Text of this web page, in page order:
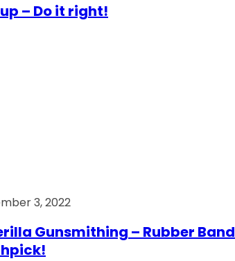
– Do it right!
3, 2022
Gunsmithing – Rubber Band